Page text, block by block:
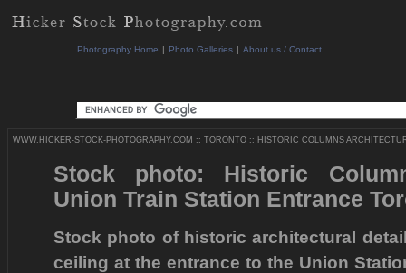
Photography Home | Photo Galleries | About us / Contact
WWW.HICKER-STOCK-PHOTOGRAPHY.COM :: TORONTO :: HISTORIC COLUMNS
Stock photo: Historic
Union Train Station Entrance
Stock photo of historic architectural
ceiling at the entrance to the Union